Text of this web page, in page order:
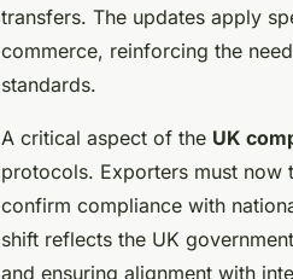
transfers. The updates apply
commerce, reinforcing the
standards.
A critical aspect of the UK
protocols. Exporters must now
confirm compliance with
shift reflects the UK
and ensuring alignment with